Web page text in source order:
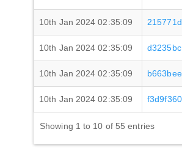
10th Jan 2024 02:35:09
10th Jan 2024 02:35:09
10th Jan 2024 02:35:09
10th Jan 2024 02:35:09
Showing 1 to 10 of 55 entries